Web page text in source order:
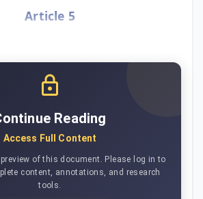
Article 5
Reading
Access Full Content
of this document. Please log in to
content, annotations, and research
tools.